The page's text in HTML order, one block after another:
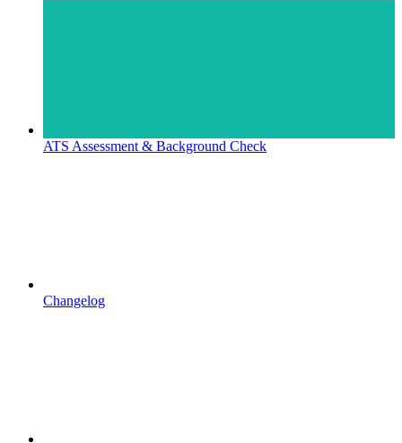
ATS Assessment & Background Check
Changelog